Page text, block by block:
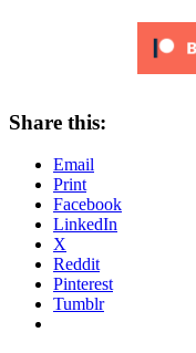
Share this:
Email
Print
Facebook
LinkedIn
X
Reddit
Pinterest
Tumblr